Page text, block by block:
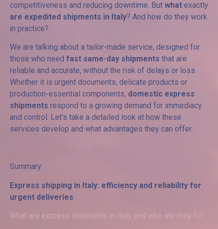
competitiveness and reducing downtime. But what exactly
are expedited shipments in Italy? And how do they work
in practice?
We are talking about a tailor-made service, designed for
those who need fast same-day shipments that are
reliable and accurate, without the risk of delays or loss.
Whether it is urgent documents, delicate products or
production-essential components, domestic express
shipments respond to a growing demand for immediacy
and control. Let’s take a detailed look at how these
services develop and what advantages they can offer.
Summary:
Express shipping in Italy: efficiency and reliability for
urgent deliveries
What are express shipments in Italy and who are they for